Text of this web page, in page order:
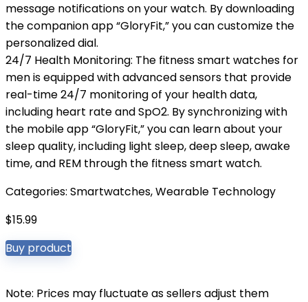
message notifications on your watch. By downloading
the companion app “GloryFit,” you can customize the
personalized dial.
24/7 Health Monitoring: The fitness smart watches for
men is equipped with advanced sensors that provide
real-time 24/7 monitoring of your health data,
including heart rate and SpO2. By synchronizing with
the mobile app “GloryFit,” you can learn about your
sleep quality, including light sleep, deep sleep, awake
time, and REM through the fitness smart watch.
Categories: Smartwatches,Wearable Technology
$15.99
Buy product
Note: Prices may fluctuate as sellers adjust them